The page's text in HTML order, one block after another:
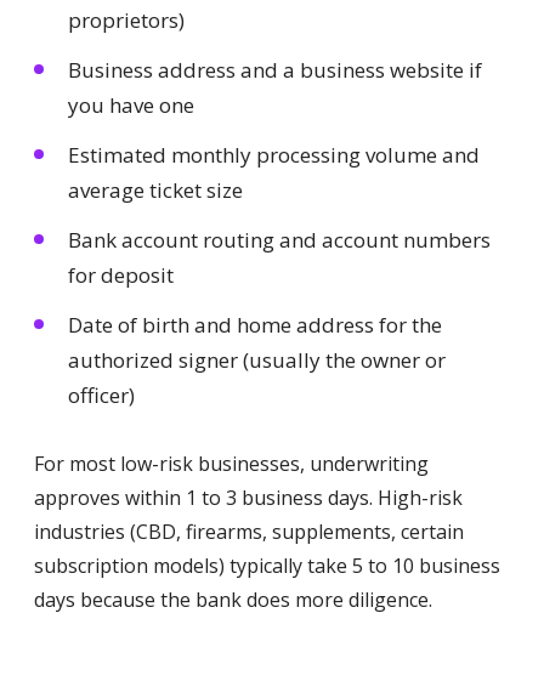
proprietors)
Business address and a business website if
you have one
Estimated monthly processing volume and
average ticket size
Bank account routing and account numbers
for deposit
Date of birth and home address for the
authorized signer (usually the owner or
officer)
For most low-risk businesses, underwriting
approves within 1 to 3 business days. High-risk
industries (CBD, firearms, supplements, certain
subscription models) typically take 5 to 10 business
days because the bank does more diligence.